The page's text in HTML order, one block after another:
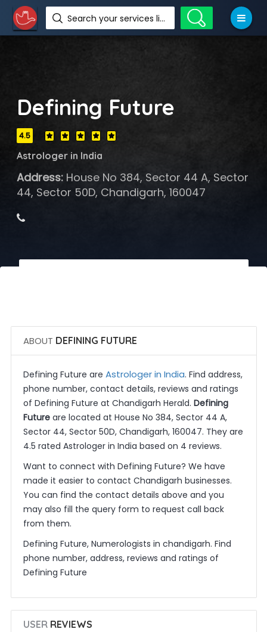
Search your services like hotel, resorts, events and more
Defining Future
4.5
Astrologer in India
Address:House No 384, Sector 44 A, Sector
44, Sector 50D, Chandigarh, 160047
ABOUT DEFINING FUTURE
Defining Future are Astrologer in India. Find address,
phone number, contact details, reviews and ratings
of Defining Future at Chandigarh Herald. Defining
Futureare located at House No 384, Sector 44 A,
Sector 44, Sector 50D, Chandigarh, 160047. They are
4.5 rated Astrologer in India based on 4 reviews.
Want to connect with Defining Future? We have
made it easier to contact Chandigarh businesses.
You can find the contact details above and you
may also fill the query form to request call back
from them.
Defining Future, Numerologists in chandigarh. Find
phone number, address, reviews and ratings of
Defining Future
USERREVIEWS